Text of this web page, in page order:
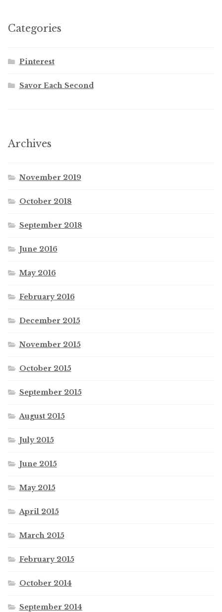
Categories
Pinterest
Savor Each Second
Archives
November 2019
October 2018
September 2018
June 2016
May 2016
February 2016
December 2015
November 2015
October 2015
September 2015
August 2015
July 2015
June 2015
May 2015
April 2015
March 2015
February 2015
October 2014
September 2014